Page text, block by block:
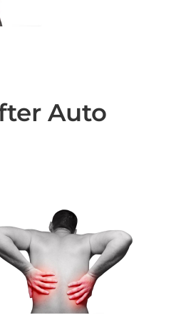
Auto